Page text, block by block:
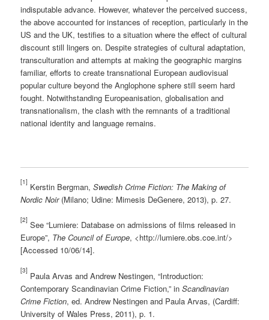
indisputable advance. However, whatever the perceived success,
the above accounted for instances of reception, particularly in the
US and the UK, testifies to a situation where the effect of cultural
discount still lingers on. Despite strategies of cultural adaptation,
transculturation and attempts at making the geographic margins
familiar, efforts to create transnational European audiovisual
popular culture beyond the Anglophone sphere still seem hard
fought. Notwithstanding Europeanisation, globalisation and
transnationalism, the clash with the remnants of a traditional
national identity and language remains.
[1] Kerstin Bergman,Swedish Crime Fiction: The Making of
Nordic Noir (Milano; Udine: Mimesis DeGenere, 2013), p. 27.
[2] See “Lumiere: Database on admissions of films released in
Europe”, The Council of Europe, <http://lumiere.obs.coe.int/>
[Accessed 10/06/14].
[3] Paula Arvas and Andrew Nestingen, “Introduction:
Contemporary Scandinavian Crime Fiction,” inScandinavian
Crime Fiction, ed. Andrew Nestingen and Paula Arvas, (Cardiff:
University of Wales Press, 2011), p. 1.